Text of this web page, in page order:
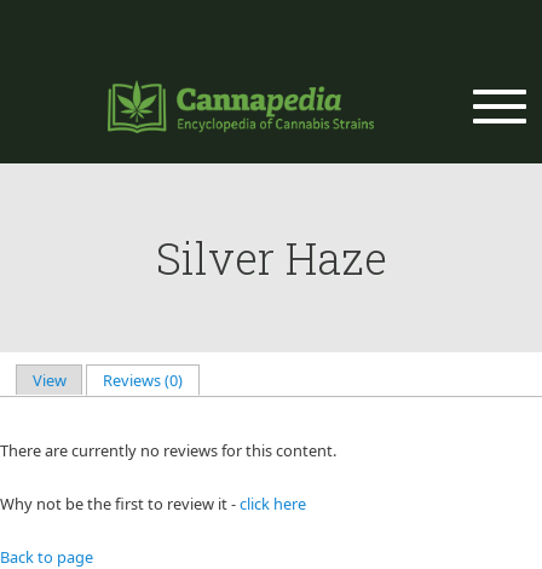
Silver Haze
Primary tabs
View Reviews (0)
There are currently no reviews for this content.
Why not be the first to review it -click here
Back to page